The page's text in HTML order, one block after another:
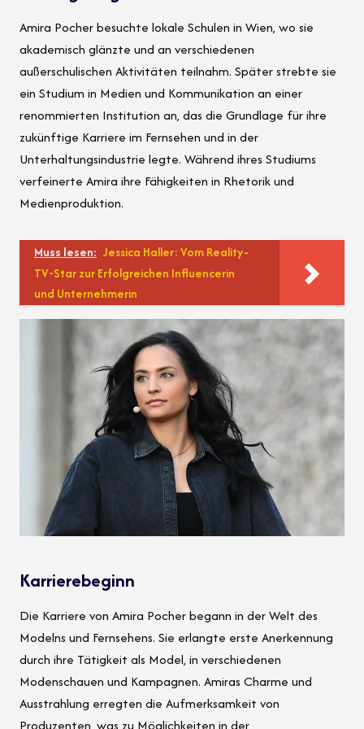
Amira Pocher besuchte lokale Schulen in Wien, wo sie
akademisch glänzte und an verschiedenen
außerschulischen Aktivitäten teilnahm. Später strebte sie
ein Studium in Medien und Kommunikation an einer
renommierten Institution an, das die Grundlage für ihre
zukünftige Karriere im Fernsehen und in der
Unterhaltungsindustrie legte. Während ihres Studiums
verfeinerte Amira ihre Fähigkeiten in Rhetorik und
Medienproduktion.
Muss lesen: Jessica Haller: Vom Reality-
TV-Star zur Erfolgreichen Influencerin
und Unternehmerin
Karrierebeginn
Die Karriere von Amira Pocher begann in der Welt des
Modelns und Fernsehens. Sie erlangte erste Anerkennung
durch ihre Tätigkeit als Model, in verschiedenen
Modenschauen und Kampagnen. Amiras Charme und
Ausstrahlung erregten die Aufmerksamkeit von
Produzenten, was zu Möglichkeiten in der